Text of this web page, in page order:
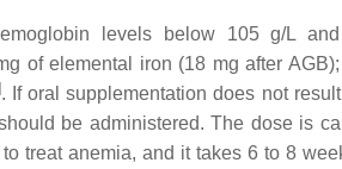
levels below 105 g/L
of elemental iron (18 mg after
. If oral supplementation does not
be administered. The dose is
treat anemia, and it takes 6 to 8